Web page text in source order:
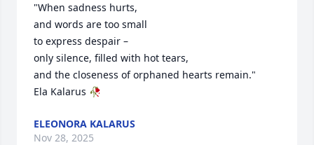
"When sadness hurts,
and words are too small
to express despair –
only silence, filled with hot tears,
and the closeness of orphaned hearts remain."
Ela Kalarus 🥀
ELEONORA KALARUS
Nov 28, 2025